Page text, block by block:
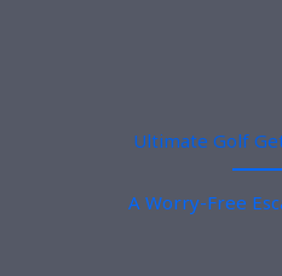
Ultimate Golf
A Worry-Free